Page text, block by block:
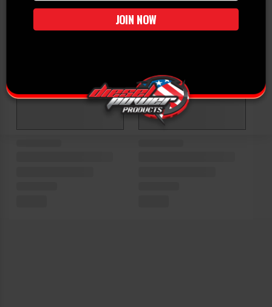
JOIN NOW